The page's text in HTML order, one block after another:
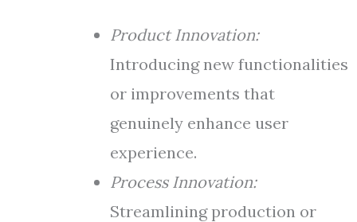
Product Innovation:
Introducing new functionalities
or improvements that
genuinely enhance user
experience.
Process Innovation:
Streamlining production or